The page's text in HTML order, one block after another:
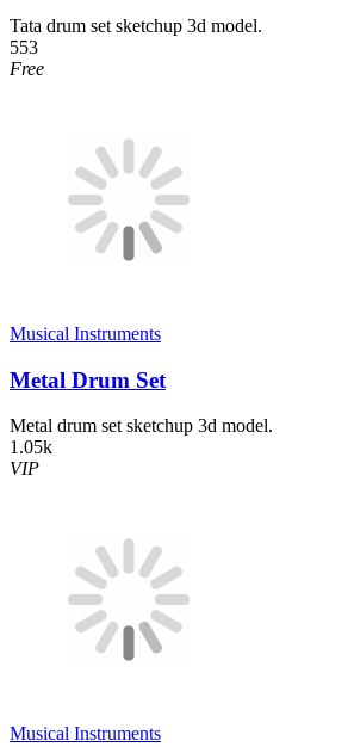
Tata drum set sketchup 3d model.
553
Free
Musical Instruments
Metal Drum Set
Metal drum set sketchup 3d model.
1.05k
VIP
Musical Instruments